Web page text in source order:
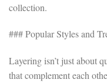
collection.
### Popular Styles and
Layering isn’t just about
that complement each